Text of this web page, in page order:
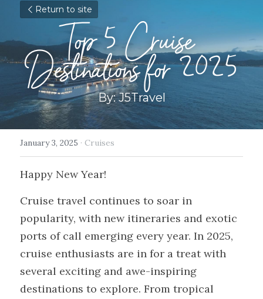
Return to site
Top 5 Cruise
Destinations for 2025
By: J5Travel
January 3, 2025 · Cruises
Happy New Year!
Cruise travel continues to soar in
popularity, with new itineraries and exotic
ports of call emerging every year. In 2025,
cruise enthusiasts are in for a treat with
several exciting and awe-inspiring
destinations to explore. From tropical